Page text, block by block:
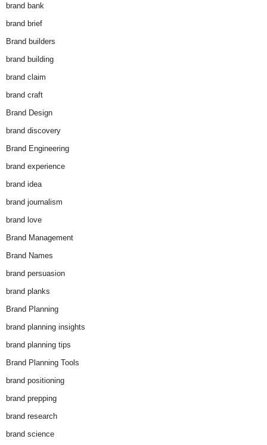
brand bank
brand brief
Brand builders
brand building
brand claim
brand craft
Brand Design
brand discovery
Brand Engineering
brand experience
brand idea
brand journalism
brand love
Brand Management
Brand Names
brand persuasion
brand planks
Brand Planning
brand planning insights
brand planning tips
Brand Planning Tools
brand positioning
brand prepping
brand research
brand science